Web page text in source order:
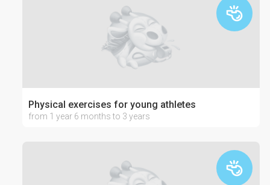
Physical exercises for young athletes
from 1 year 6 months to 3 years